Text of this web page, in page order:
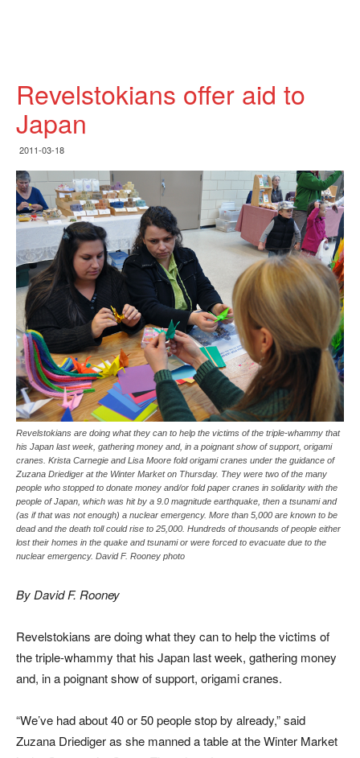
Revelstokians offer aid to
Japan
2011-03-18
Revelstokians are doing what they can to help the victims of the triple-whammy that
his Japan last week, gathering money and, in a poignant show of support, origami
cranes. Krista Carnegie and Lisa Moore fold origami cranes under the guidance of
Zuzana Driediger at the Winter Market on Thursday. They were two of the many
people who stopped to donate money and/or fold paper cranes in solidarity with the
people of Japan, which was hit by a 9.0 magnitude earthquake, then a tsunami and
(as if that was not enough) a nuclear emergency. More than 5,000 are known to be
dead and the death toll could rise to 25,000. Hundreds of thousands of people either
lost their homes in the quake and tsunami or were forced to evacuate due to the
nuclear emergency. David F. Rooney photo
By David F. Rooney
Revelstokians are doing what they can to help the victims of
the triple-whammy that his Japan last week, gathering money
and, in a poignant show of support, origami cranes.
“We’ve had about 40 or 50 people stop by already,” said
Zuzana Driediger as she manned a table at the Winter Market